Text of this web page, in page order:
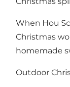
When Hou
Christmas
homemade
Outdoor